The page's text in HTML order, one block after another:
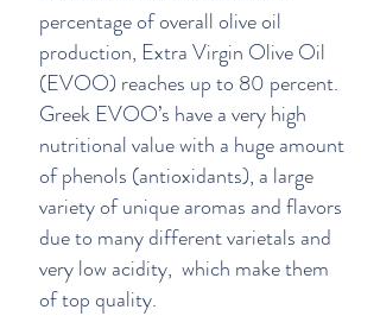
percentage of overall olive oil
production, Extra Virgin Olive Oil
(EVOO) reaches up to 80 percent.
Greek EVOO’s have a very high
nutritional value with a huge amount
of phenols (antioxidants), a large
variety of unique aromas and flavors
due to many different varietals and
very low acidity, which make them
of top quality.